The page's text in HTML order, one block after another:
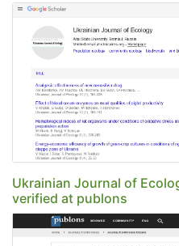
Ukrainian Journal of
verified at publons